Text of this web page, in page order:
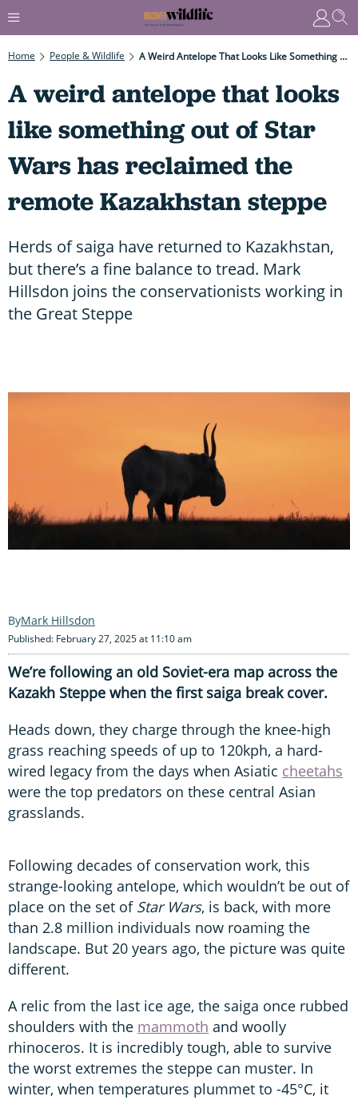
Home People & Wildlife A Weird Antelope That Looks Like Something Out Of Star Wars Has Reclaimed The Remote Kazakhstan Steppe
A weird antelope that looks
like something out of Star
Wars has reclaimed the
remote Kazakhstan steppe
Herds of saiga have returned to Kazakhstan,
but there’s a fine balance to tread. Mark
Hillsdon joins the conservationists working in
the Great Steppe
Mark Hillsdon
Published: February 27, 2025 at 11:10 am
We’re following an old Soviet-era map across the
Kazakh Steppe when the first saiga break cover.
Heads down, they charge through the knee-high
grass reaching speeds of up to 120kph, a hard-
wired legacy from the days when Asiatic cheetahs
were the top predators on these central Asian
grasslands.
Following decades of conservation work, this
strange-looking antelope, which wouldn’t be out of
place on the set ofStar Wars, is back, with more
than 2.8 million individuals now roaming the
landscape. But 20 years ago, the picture was quite
different.
A relic from the last ice age, the saiga once rubbed
shoulders with the mammoth and woolly
rhinoceros. It is incredibly tough, able to survive
the worst extremes the steppe can muster. In
winter, when temperatures plummet to -45°C, it